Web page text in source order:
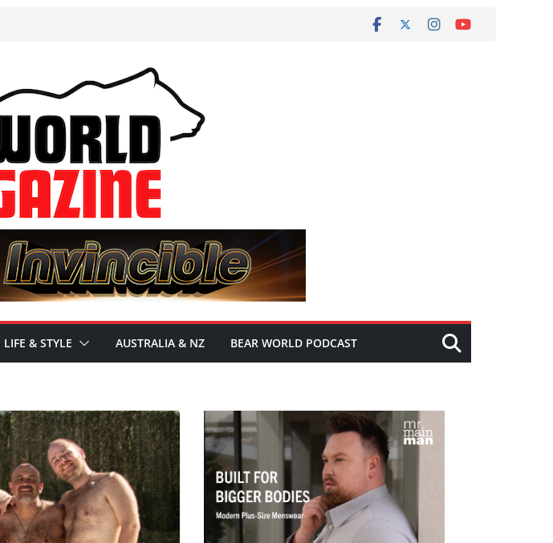
LIFE & STYLE AUSTRALIA & NZ BEAR WORLD PODCAST